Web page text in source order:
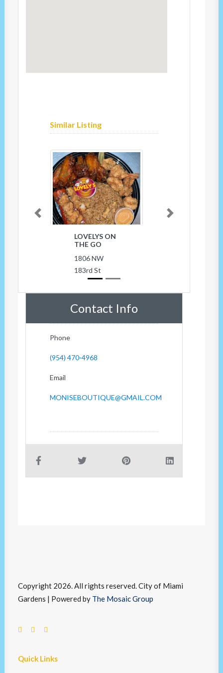
Similar Listing
LOVELYS ON
THE GO
1806 NW
183rd St
Previous Next
Contact Info
Phone
(954) 470-4968
Email
MONISEBOUTIQUE@GMAIL.COM
Copyright 2026. All rights reserved. City of Miami
Gardens | Powered by The Mosaic Group
Quick Links